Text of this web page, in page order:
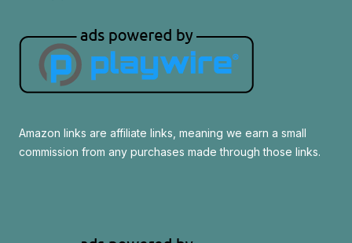
Amazon links are affiliate links, meaning we earn a small
commission from any purchases made through those links.